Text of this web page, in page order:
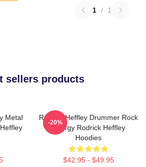
1 / 1
sellers products
Metal
Rodrick Heffley Drummer Rock
Energy Rodrick Heffley
Hoodies
$42.95 - $49.95
-20%